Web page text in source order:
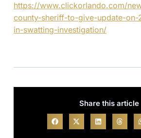
https://www.clickorlando.com/
county-sheriff-to-give-update-on-
in-swatting-investigation/
Share this article